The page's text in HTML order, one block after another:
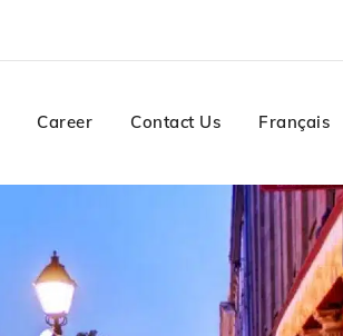
Career Contact Us Français